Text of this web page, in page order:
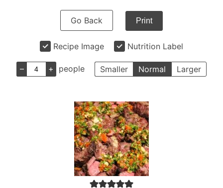
Go Back Print
Recipe Image Nutrition Label
– + people Smaller Normal Larger